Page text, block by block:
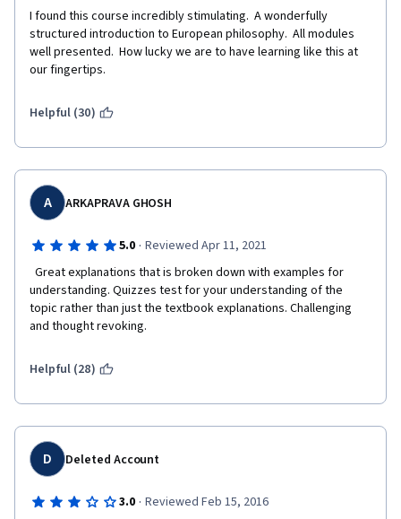
I found this course incredibly stimulating.  A wonderfully
structured introduction to European philosophy.  All modules
well presented.  How lucky we are to have learning like this at
our fingertips.
Helpful (30)
A ARKAPRAVA GHOSH
5.0 · Reviewed Apr 11, 2021
understanding. Quizzes test for your understanding of the
topic rather than just the textbook explanations. Challenging
and thought revoking.
Helpful (28)
D Deleted Account
3.0 · Reviewed Feb 15, 2016